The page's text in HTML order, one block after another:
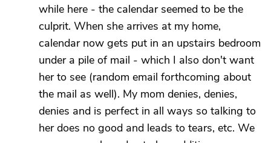
while here - the calendar seemed to be the
culprit. When she arrives at my home,
calendar now gets put in an upstairs bedroom
under a pile of mail - which I also don't want
her to see (random email forthcoming about
the mail as well). My mom denies, denies,
denies and is perfect in all ways so talking to
her does no good and leads to tears, etc. We